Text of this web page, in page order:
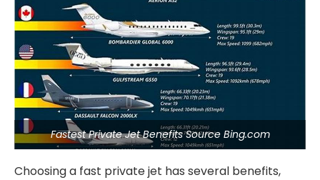
Fastest Private Jet Benefits Source Bing.com
Choosing a fast private jet has several benefits,